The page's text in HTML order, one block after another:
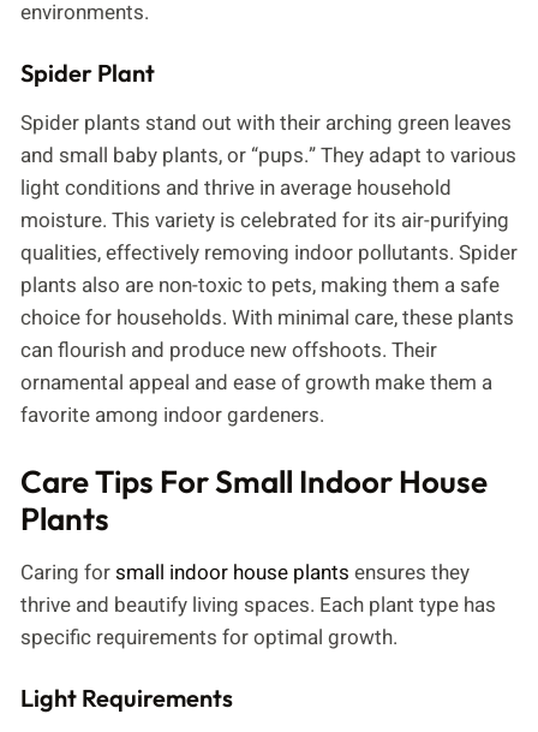
environments.
Spider Plant
Spider plants stand out with their arching green leaves
and small baby plants, or “pups.” They adapt to various
light conditions and thrive in average household
moisture. This variety is celebrated for its air-purifying
qualities, effectively removing indoor pollutants. Spider
plants also are non-toxic to pets, making them a safe
choice for households. With minimal care, these plants
can flourish and produce new offshoots. Their
ornamental appeal and ease of growth make them a
favorite among indoor gardeners.
Care Tips For Small Indoor House
Plants
Caring forsmall indoor house plants ensures they
thrive and beautify living spaces. Each plant type has
specific requirements for optimal growth.
Light Requirements